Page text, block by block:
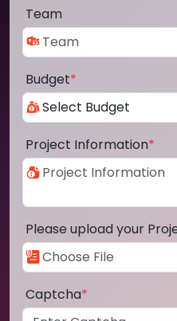
Team
Budget*
Project Information*
Please upload your
Captcha*